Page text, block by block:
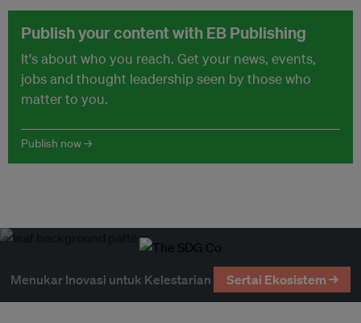
Publish your content with EB Publishing
It's about who you reach. Get your news, events,
jobs and thought leadership seen by those who
matter to you.
Publish now →
Menukar Inovasi untuk Kelestarian Sertai Ekosistem →